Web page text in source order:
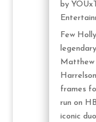
by
Few
Matthew
frames
run on
iconic